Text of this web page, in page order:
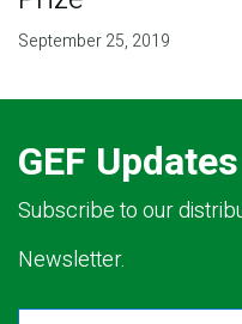
September 25, 2019
GEF Updates
Subscribe to our
Newsletter.